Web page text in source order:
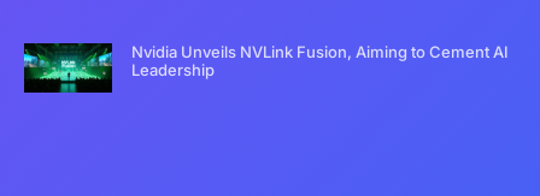
Nvidia Unveils NVLink Fusion, Aiming to Cement AI
Leadership